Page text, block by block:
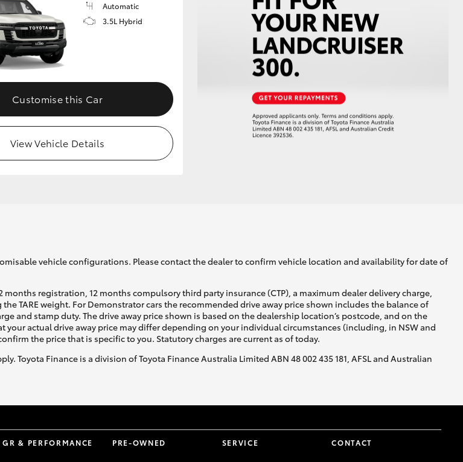
Automatic
3.5L Hybrid
Customise this Car
View Vehicle Details
vehicle configurations. Please contact the dealer to confirm vehicle location and availability for date of
registration, 12 months compulsory third party insurance (CTP), a maximum dealer delivery charge,
TARE weight. For Demonstrator cars the recommended drive away price shown includes the balance of
and stamp duty. The drive away price shown is based on the dealership location’s postcode, and on the
actual drive away price may differ depending on your individual circumstances (including, in NSW and
the price that is specific to you. Statutory charges are current as of today.
Toyota Finance is a division of Toyota Finance Australia Limited ABN 48 002 435 181, AFSL and Australian
GR & PERFORMANCE PRE-OWNED SERVICE CONTACT